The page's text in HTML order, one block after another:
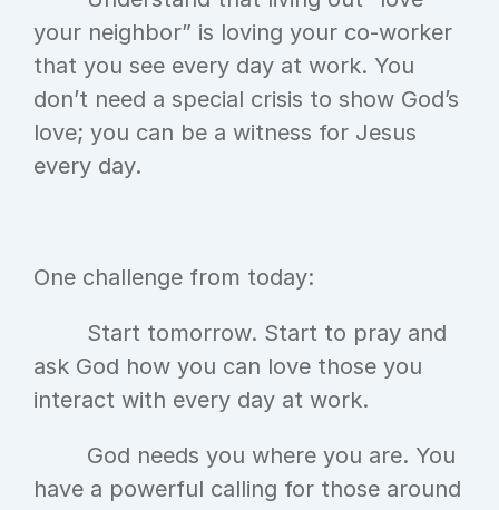
your neighbor” is loving your co-worker
that you see every day at work. You
don’t need a special crisis to show God’s
love; you can be a witness for Jesus
every day.
One challenge from today:
ask God how you can love those you
interact with every day at work.
have a powerful calling for those around